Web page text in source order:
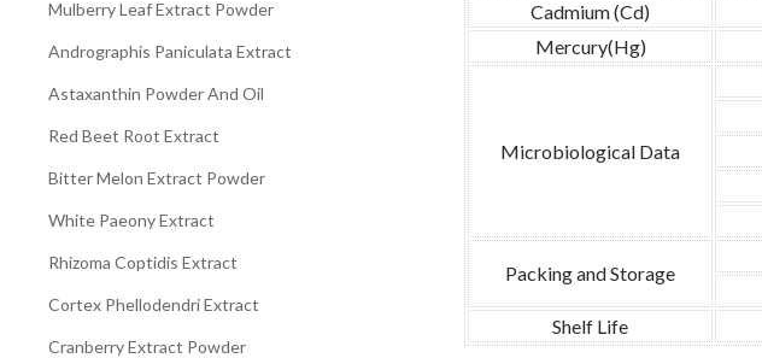
Mulberry Leaf Extract Powder
Andrographis Paniculata Extract
Astaxanthin Powder And Oil
Red Beet Root Extract
Bitter Melon Extract Powder
White Paeony Extract
Rhizoma Coptidis Extract
Cortex Phellodendri Extract
Cranberry Extract Powder
Cadmium (Cd)
Mercury(Hg)
Microbiological Data
Packing and Storage
Shelf Life